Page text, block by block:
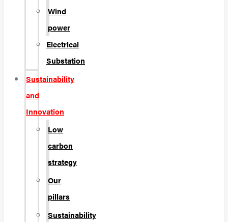
Wind
power
Electrical
Substation
Sustainability
and
Innovation
Low
carbon
strategy
Our
pillars
Sustainability